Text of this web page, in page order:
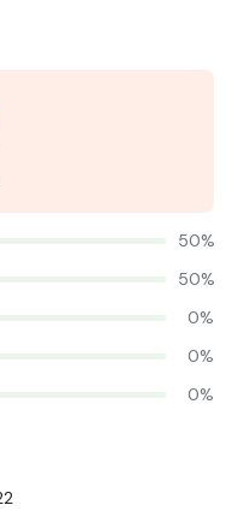
50%
50%
0%
0%
0%